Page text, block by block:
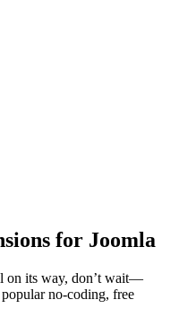
for Joomla
on its way, don’t wait—
no-coding, free